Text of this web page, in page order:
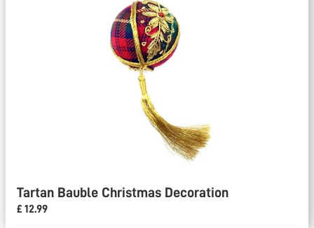
Tartan Bauble Christmas Decoration
£ 12.99